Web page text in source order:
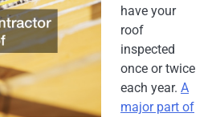
have your
roof
inspected
once or twice
each year. A
major part of